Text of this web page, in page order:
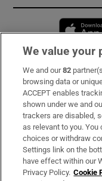
Subscribe
Support
About Us
Irish Times
We value your
We and our82
browsing data or
ACCEPT enables
shown under we and
trackers are disabled,
as relevant to you.
choices or withdraw
Settings link on the
have effect within our
Privacy Policy. Cookie